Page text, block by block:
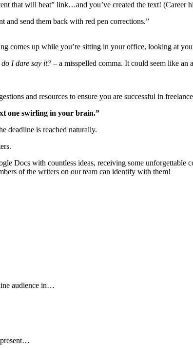
that will beat” link…and you’ve created the text! (Career
and send them back with red pen corrections.”
comes up while you’re sitting in your office, looking at
do I dare say it? – a misspelled comma. It could seem like
and resources to ensure you are successful in
one swirling in your brain.”
deadline is reached naturally.
Docs with countless ideas, receiving some unforgettable
of the writers on our team can identify with them!
audience in…
present…